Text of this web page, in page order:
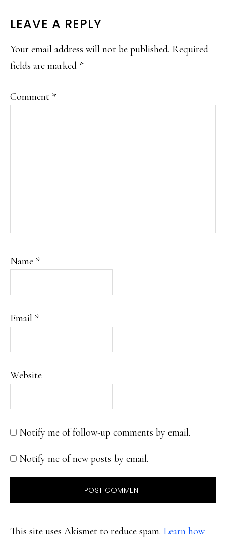
LEAVE A REPLY
Your email address will not be published. Required
fields are marked *
Comment *
Name *
Email *
Website
Notify me of follow-up comments by email.
Notify me of new posts by email.
This site uses Akismet to reduce spam. Learn how